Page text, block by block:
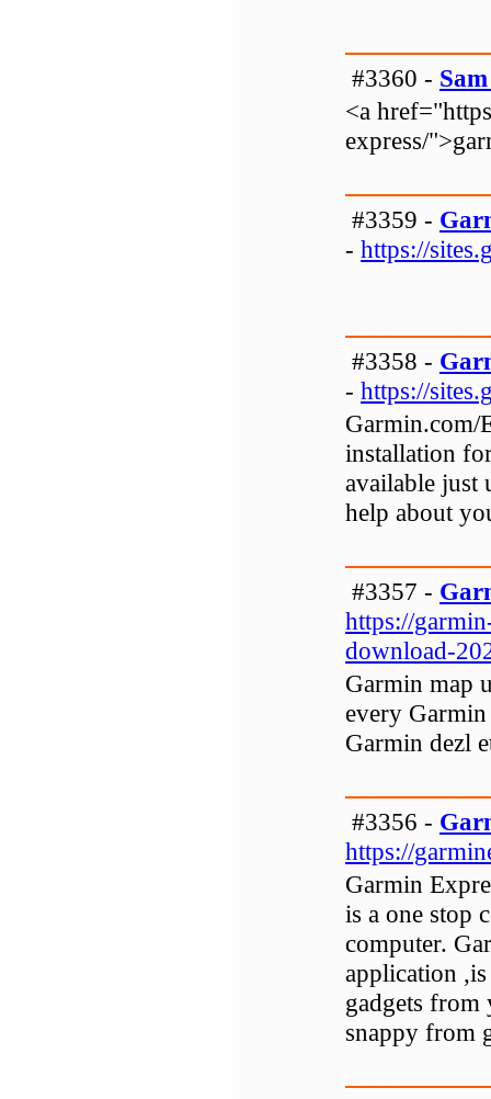
#3360 -
<a
express/
#3359 -
- https://
#3358 -
- https://
Garmin.com/
installation
available just
help about
#3357 -
https://
download-
Garmin map
every
Garmin dezl
#3356 -
https://
Garmin
is a one stop
computer.
application
gadgets from
snappy from